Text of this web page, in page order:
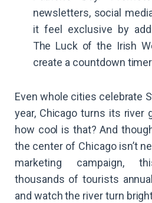
newsletters, social
it feel exclusive by
The Luck of the Irish
create a countdown
Even whole cities celebrate
year, Chicago turns its river
how cool is that? And
the center of Chicago isn’t
marketing campaign,
thousands of tourists
and watch the river turn